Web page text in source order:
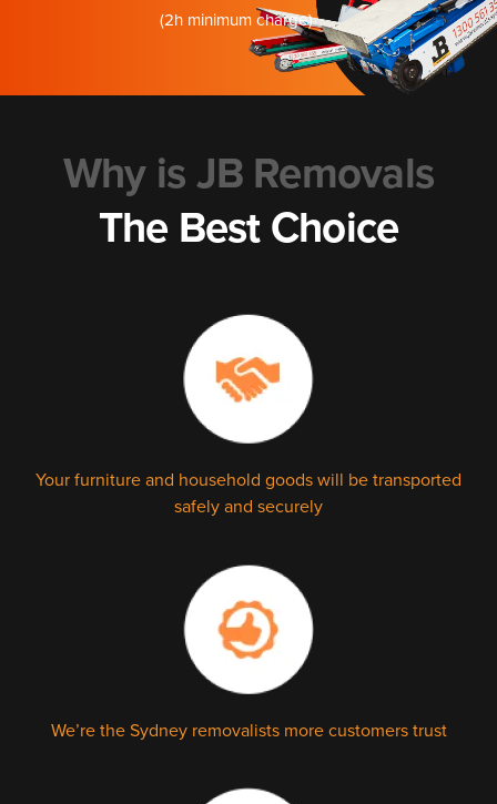
(2h minimum charge)
Why is JB Removals
The Best Choice
Your furniture and household goods will be transported
safely and securely
We’re the Sydney removalists more customers trust